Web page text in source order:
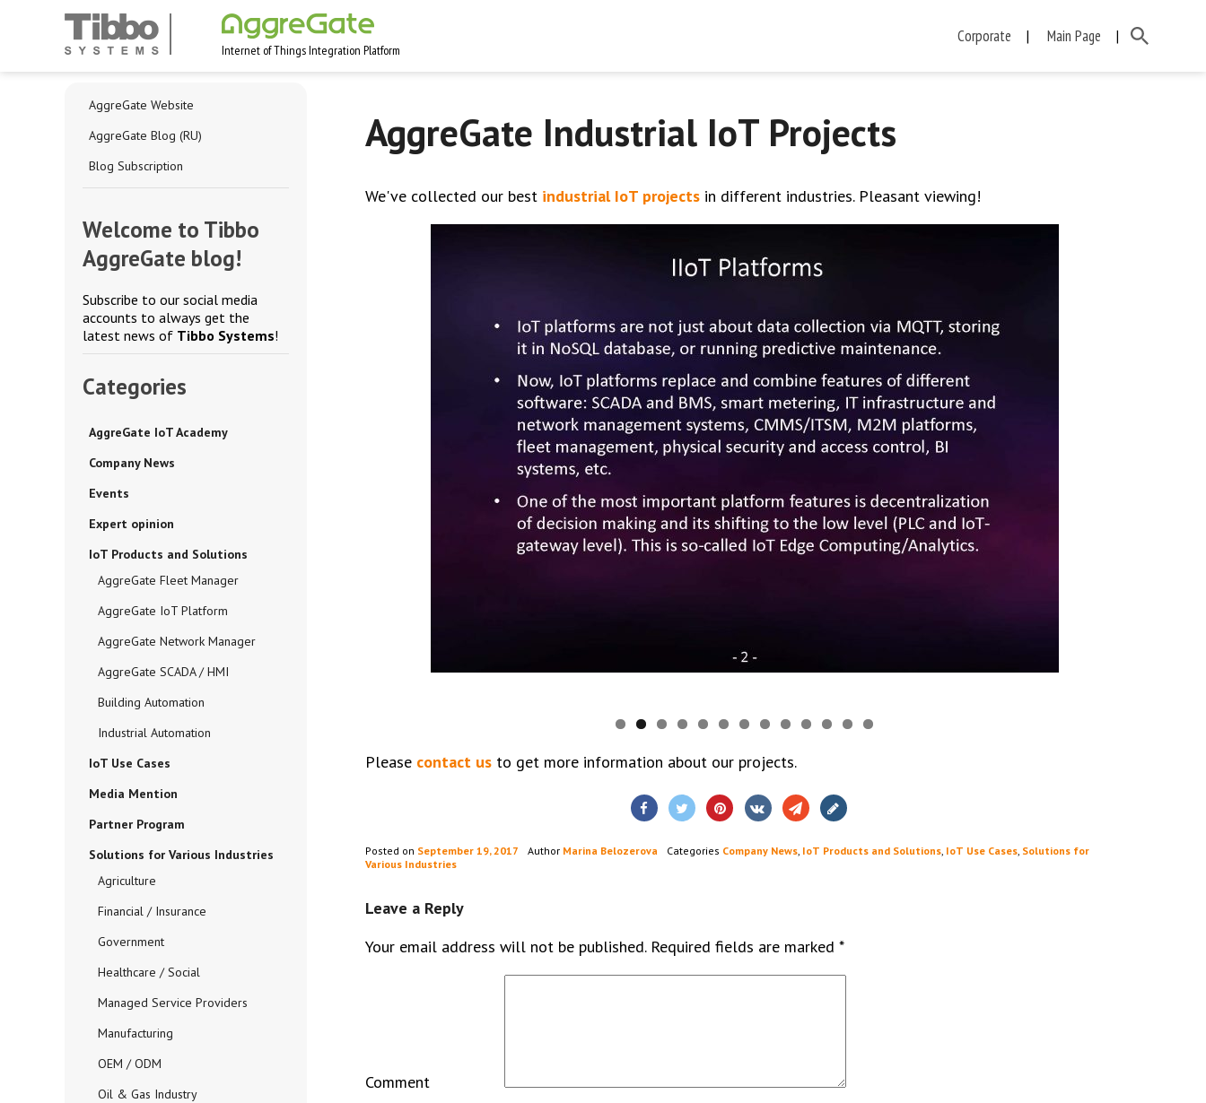
Internet of Things Integration Platform
AggreGate Website
AggreGate Blog (RU)
Blog Subscription
Welcome to Tibbo
AggreGate blog!
Subscribe to our social media
accounts to always get the
latest news of Tibbo Systems!
Categories
AggreGate IoT Academy
Company News
Events
Expert opinion
IoT Products and Solutions
AggreGate Fleet Manager
AggreGate IoT Platform
AggreGate Network Manager
AggreGate SCADA / HMI
Building Automation
Industrial Automation
IoT Use Cases
Media Mention
Partner Program
Solutions for Various Industries
Agriculture
Financial / Insurance
Government
Healthcare / Social
Managed Service Providers
Manufacturing
OEM / ODM
Oil & Gas Industry
Corporate Main Page
AggreGate Industrial IoT Projects
We've collected our best industrial IoT projects in different industries. Pleasant viewing!
Please contact us to get more information about our projects.
Posted on September 19, 2017 Author Marina Belozerova Categories Company News, IoT Products and Solutions, IoT Use Cases, Solutions for
Various Industries
Leave a Reply
Your email address will not be published.Required fields are marked *
Comment